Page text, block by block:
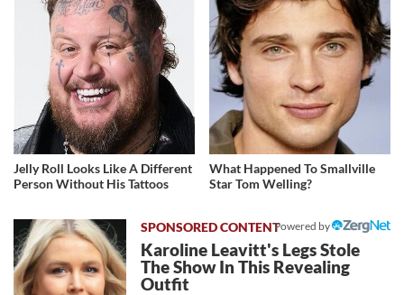
Jelly Roll Looks Like A Different
Person Without His Tattoos
What Happened To Smallville
Star Tom Welling?
Powered by
Karoline Leavitt's Legs Stole
The Show In This Revealing
Outfit